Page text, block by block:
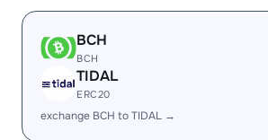
BCH
BCH
TIDAL
ERC20
exchange BCH to TIDAL →